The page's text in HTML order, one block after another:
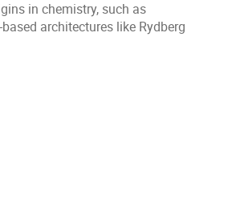
in chemistry, such as
architectures like Rydberg